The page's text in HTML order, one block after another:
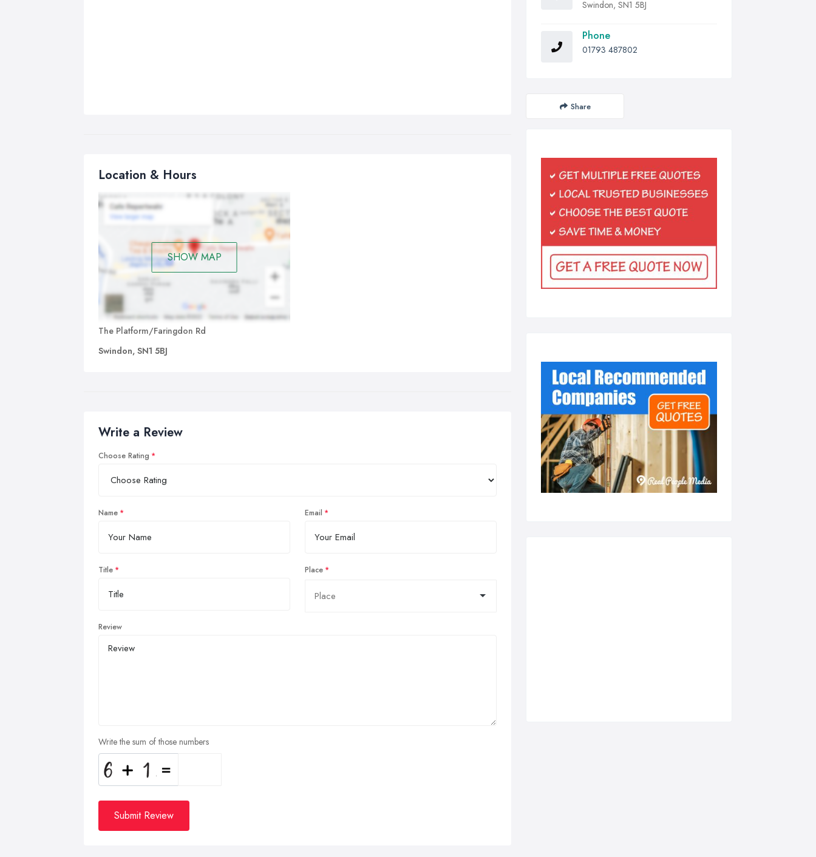
Location & Hours
SHOW MAP
The Platform/Faringdon Rd
Swindon, SN1 5BJ
Write a Review
Choose Rating
Name Email
Title Place
Review
Write the sum of those numbers
Submit Review
Swindon, SN1 5BJ
Phone
01793 487802
Share